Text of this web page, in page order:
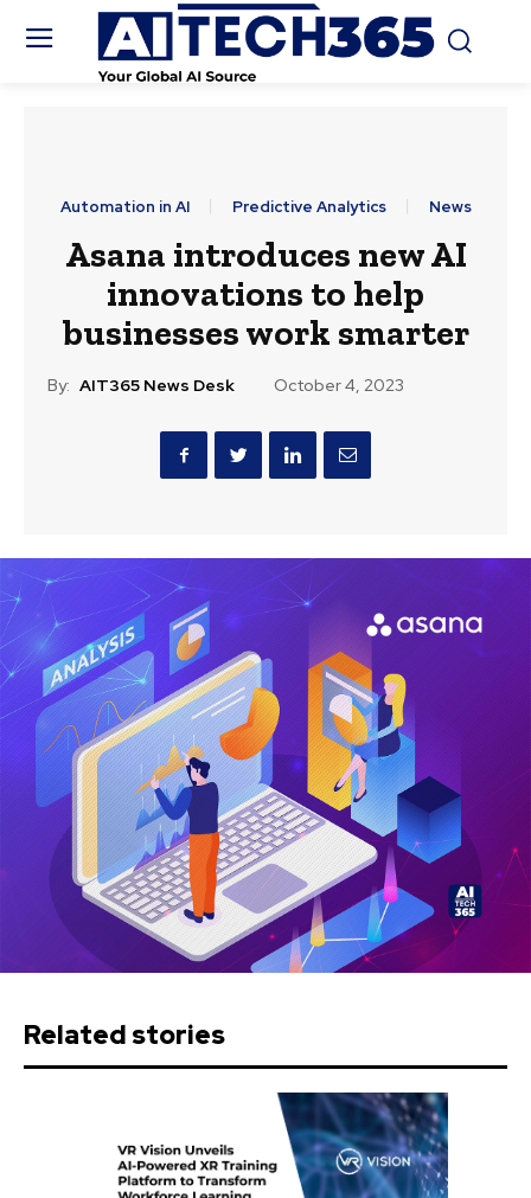
Automation in AI Predictive Analytics News
Asana introduces new AI
innovations to help
businesses work smarter
By: AIT365 News Desk October 4, 2023
Related stories